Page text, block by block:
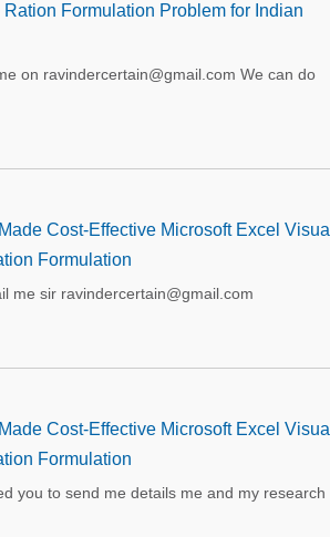
Formulation Problem for Indian
on ravindercertain@gmail.com We can do
Cost-Effective Microsoft Excel Visual
Formulation
me sir ravindercertain@gmail.com
Cost-Effective Microsoft Excel Visual
Formulation
you to send me details me and my research